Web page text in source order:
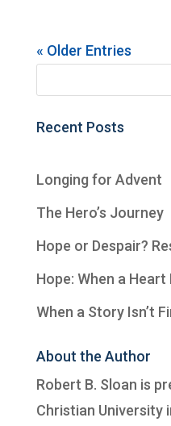
« Older Entries
Recent Posts
Longing for Advent
The Hero’s Journey
Hope or Despair?
Hope: When a
When a Story Isn’t
About the Author
Robert B. Sloan is
Christian University